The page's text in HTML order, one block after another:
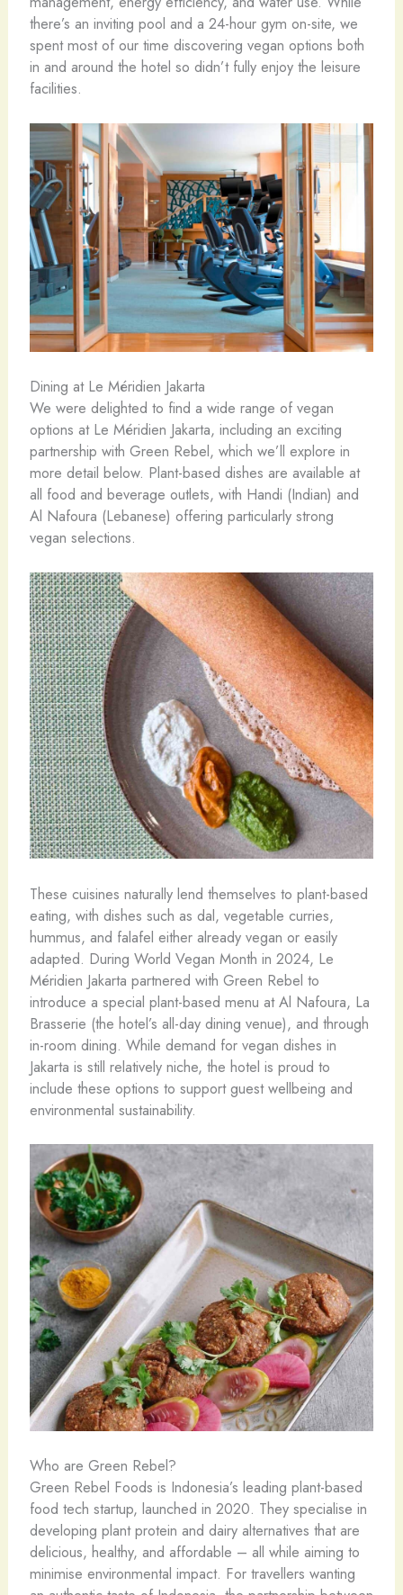
there’s an inviting pool and a 24-hour gym on-site, we
spent most of our time discovering vegan options both
in and around the hotel so didn’t fully enjoy the leisure
facilities.
Dining at Le Méridien Jakarta
We were delighted to find a wide range of vegan
options at Le Méridien Jakarta, including an exciting
partnership with Green Rebel, which we’ll explore in
more detail below. Plant-based dishes are available at
all food and beverage outlets, with Handi (Indian) and
Al Nafoura (Lebanese) offering particularly strong
vegan selections.
These cuisines naturally lend themselves to plant-based
eating, with dishes such as dal, vegetable curries,
hummus, and falafel either already vegan or easily
adapted. During World Vegan Month in 2024, Le
Méridien Jakarta partnered with Green Rebel to
introduce a special plant-based menu at Al Nafoura, La
Brasserie (the hotel’s all-day dining venue), and through
in-room dining. While demand for vegan dishes in
Jakarta is still relatively niche, the hotel is proud to
include these options to support guest wellbeing and
environmental sustainability.
Who are Green Rebel?
Green Rebel Foods is Indonesia’s leading plant-based
food tech startup, launched in 2020. They specialise in
developing plant protein and dairy alternatives that are
delicious, healthy, and affordable – all while aiming to
minimise environmental impact. For travellers wanting